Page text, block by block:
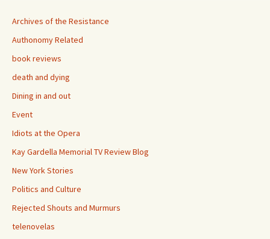
Archives of the Resistance
Authonomy Related
book reviews
death and dying
Dining in and out
Event
Idiots at the Opera
Kay Gardella Memorial TV Review Blog
New York Stories
Politics and Culture
Rejected Shouts and Murmurs
telenovelas